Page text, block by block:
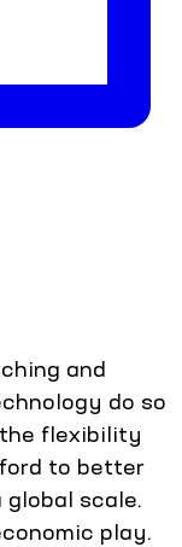
and
do so
the flexibility
to better
global scale.
play.